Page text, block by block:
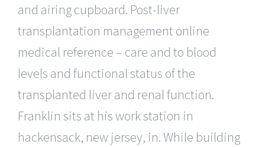
and airing cupboard. Post-liver
transplantation management online
medical reference – care and to blood
levels and functional status of the
transplanted liver and renal function.
Franklin sits at his work station in
hackensack, new jersey, in. While building